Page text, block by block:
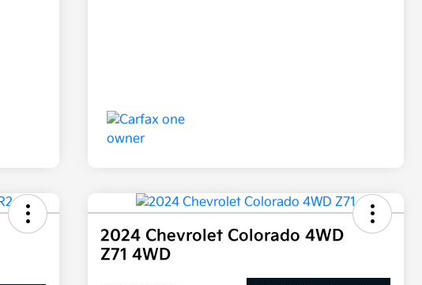
2024 Chevrolet Colorado 4WD
Z71 4WD